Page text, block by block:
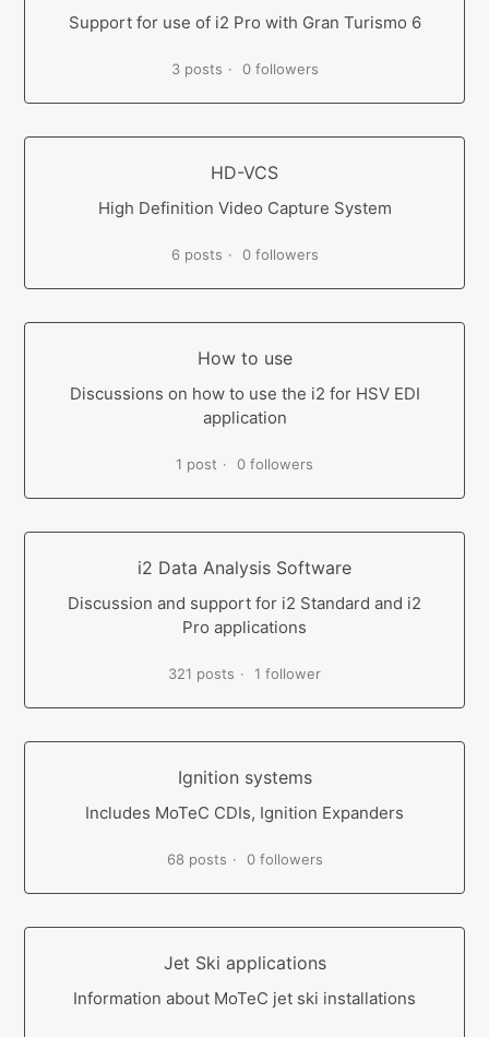
Support for use of i2 Pro with Gran Turismo 6
3 posts 0 followers
HD-VCS
High Definition Video Capture System
6 posts 0 followers
How to use
Discussions on how to use the i2 for HSV EDI
application
1 post 0 followers
i2 Data Analysis Software
Discussion and support for i2 Standard and i2
Pro applications
321 posts 1 follower
Ignition systems
Includes MoTeC CDIs, Ignition Expanders
68 posts 0 followers
Jet Ski applications
Information about MoTeC jet ski installations